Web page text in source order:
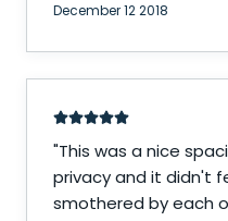
December 12 2018
"This was a nice
privacy and it didn't
smothered by each